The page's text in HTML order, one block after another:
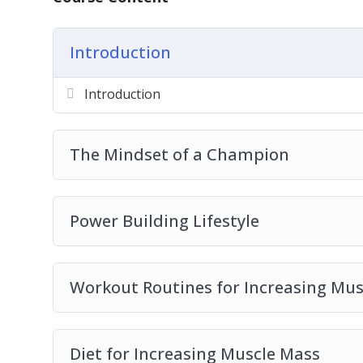
Introduction
Introduction
The Mindset of a Champion
Power Building Lifestyle
Workout Routines for Increasing
Diet for Increasing Muscle Mass